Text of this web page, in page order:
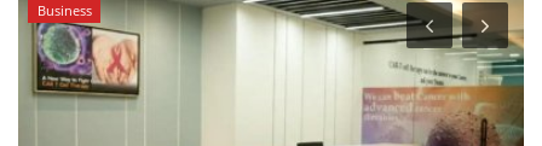
Business